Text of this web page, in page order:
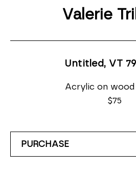
Valerie
Untitled, VT 79
Acrylic on wood
$75
PURCHASE